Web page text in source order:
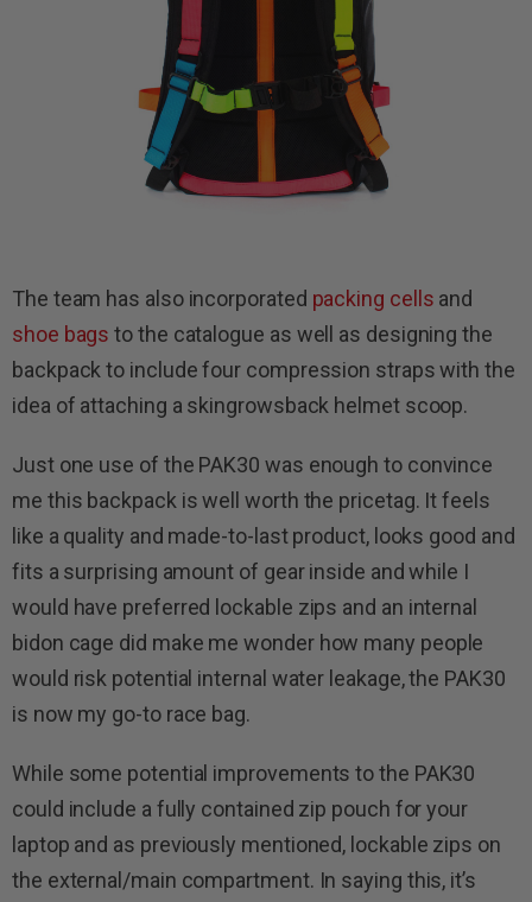
The team has also incorporated packing cells and
shoe bags to the catalogue as well as designing the
backpack to include four compression straps with the
idea of attaching a skingrowsback helmet scoop.
Just one use of the PAK30 was enough to convince
me this backpack is well worth the pricetag. It feels
like a quality and made-to-last product, looks good and
fits a surprising amount of gear inside and while I
would have preferred lockable zips and an internal
bidon cage did make me wonder how many people
would risk potential internal water leakage, the PAK30
is now my go-to race bag.
While some potential improvements to the PAK30
could include a fully contained zip pouch for your
laptop and as previously mentioned, lockable zips on
the external/main compartment. In saying this, it’s